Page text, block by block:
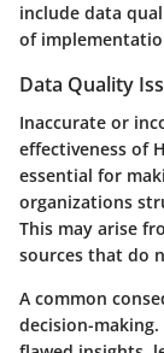
include data
of
Data Quality
Inaccurate or
effectiveness of
essential for
organizations
This may arise
sources that do
A common
decision-